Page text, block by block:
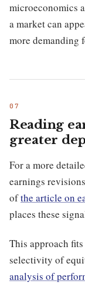
microeconomics
a market can
more demanding
Reading
greater
For a more
earnings
ofthe article on
places these
This approach
selectivity of
analysis of